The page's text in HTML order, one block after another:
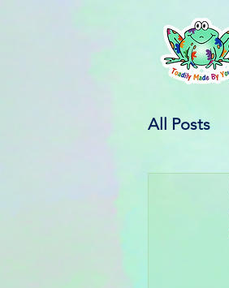
All Posts